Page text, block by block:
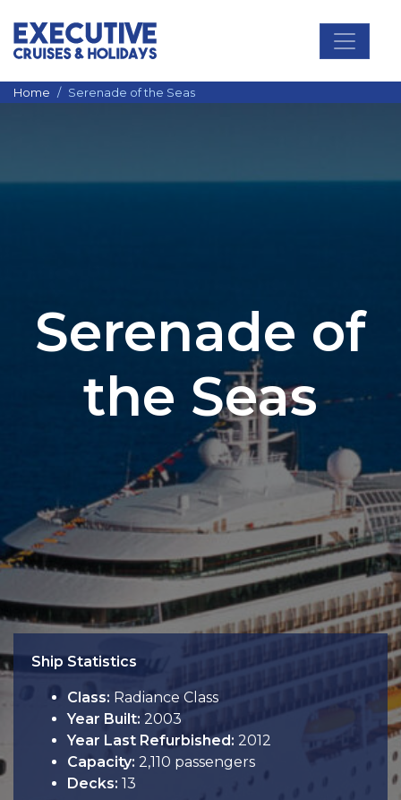
Main Navigation
Home Serenade of the Seas
Serenade of
the Seas
Ship Statistics
Class: Radiance Class
Year Built: 2003
Year Last Refurbished: 2012
Capacity: 2,110 passengers
Decks: 13